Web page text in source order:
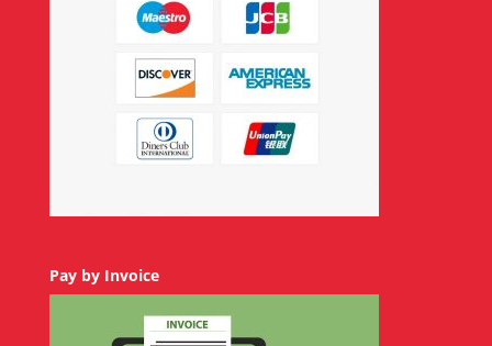
Pay by Invoice